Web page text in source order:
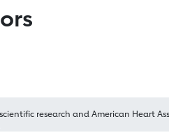
research and American Heart